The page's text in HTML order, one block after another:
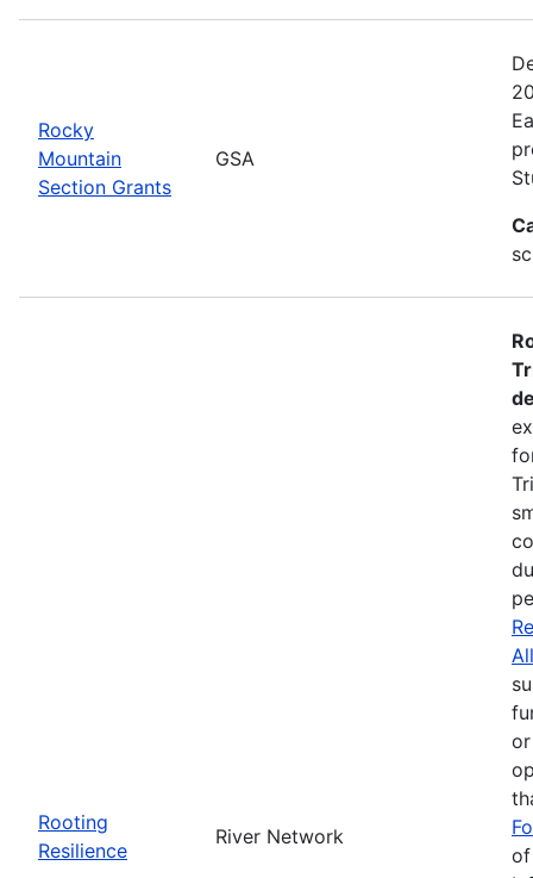
Rocky
Mountain
Section Grants
GSA
Rooting
Resilience
River Network
of